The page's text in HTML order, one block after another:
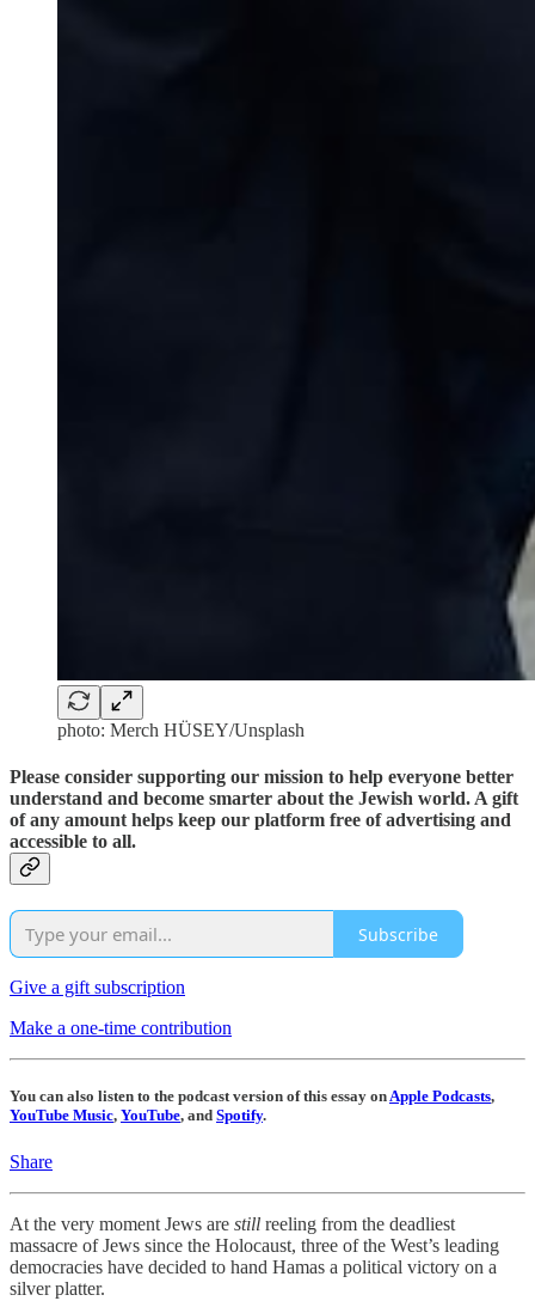
photo: Merch HÜSEY/Unsplash
Please consider supporting our mission to help everyone better
understand and become smarter about the Jewish world. A gift
of any amount helps keep our platform free of advertising and
accessible to all.
Subscribe
Give a gift subscription
Make a one-time contribution
You can also listen to the podcast version of this essay onApple Podcasts,
YouTube Music, YouTube, and Spotify.
Share
At the very moment Jews are still reeling from the deadliest
massacre of Jews since the Holocaust, three of the West’s leading
democracies have decided to hand Hamas a political victory on a
silver platter.